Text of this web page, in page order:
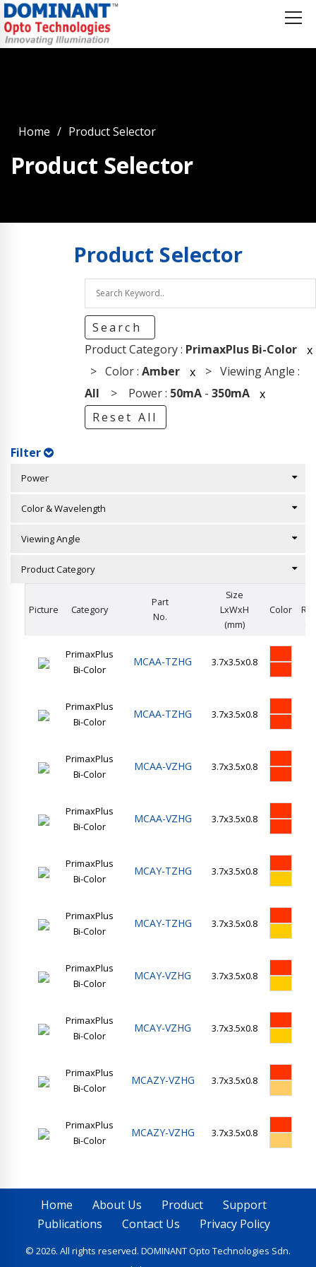
Home Product Selector
Product Selector
Product Selector
Search
Product Category : PrimaxPlus Bi-Color
x
> Color : Amber x > Viewing Angle :
All > Power : 50mA- 350mA
x
Reset All
Filter
Power
Color & Wavelength
Viewing Angle
Product Category
Picture Category
Part
No.
Size
LxWxH
(mm)
Color
PrimaxPlus
Bi-Color
MCAA-TZHG 3.7x3.5x0.8
PrimaxPlus
Bi-Color
MCAA-TZHG 3.7x3.5x0.8
PrimaxPlus
Bi-Color
MCAA-VZHG 3.7x3.5x0.8
PrimaxPlus
Bi-Color
MCAA-VZHG 3.7x3.5x0.8
PrimaxPlus
Bi-Color
MCAY-TZHG 3.7x3.5x0.8
PrimaxPlus
Bi-Color
MCAY-TZHG 3.7x3.5x0.8
PrimaxPlus
Bi-Color
MCAY-VZHG 3.7x3.5x0.8
PrimaxPlus
Bi-Color
MCAY-VZHG 3.7x3.5x0.8
PrimaxPlus
Bi-Color
MCAZY-VZHG 3.7x3.5x0.8
PrimaxPlus
Bi-Color
MCAZY-VZHG 3.7x3.5x0.8
Home About Us Product
Support
Publications
Contact Us Privacy Policy
© 2026. All rights reserved. DOMINANT Opto Technologies Sdn.